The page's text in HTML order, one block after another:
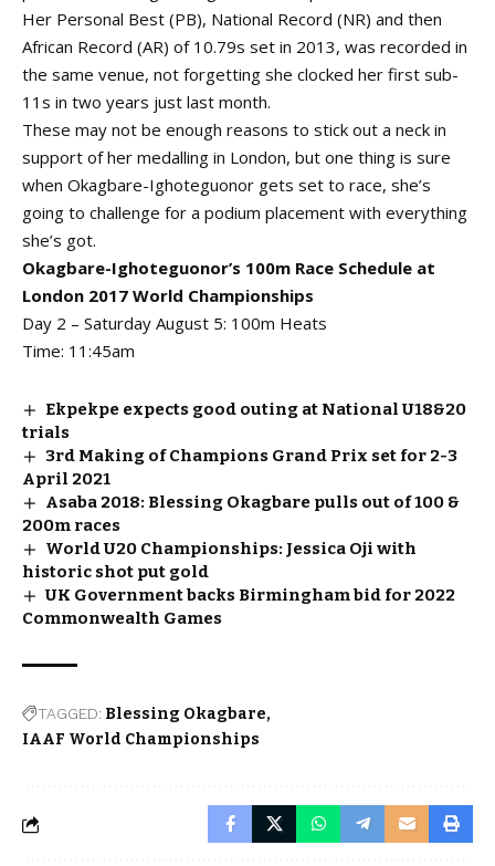
Her Personal Best (PB), National Record (NR) and then
African Record (AR) of 10.79s set in 2013, was recorded in
the same venue, not forgetting she clocked her first sub-
11s in two years just last month.
These may not be enough reasons to stick out a neck in
support of her medalling in London, but one thing is sure
when Okagbare-Ighoteguonor gets set to race, she’s
going to challenge for a podium placement with everything
she’s got.
Okagbare-Ighoteguonor’s 100m Race Schedule at
London 2017 World Championships
Day 2 – Saturday August 5: 100m Heats
Time: 11:45am
Ekpekpe expects good outing at National U18&20
trials
3rd Making of Champions Grand Prix set for 2-3
April 2021
Asaba 2018: Blessing Okagbare pulls out of 100 &
200m races
World U20 Championships: Jessica Oji with
historic shot put gold
UK Government backs Birmingham bid for 2022
Commonwealth Games
TAGGED: Blessing Okagbare
IAAF World Championships